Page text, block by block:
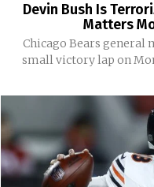
Devin Bush Is
Matters
Chicago Bears general
small victory lap on